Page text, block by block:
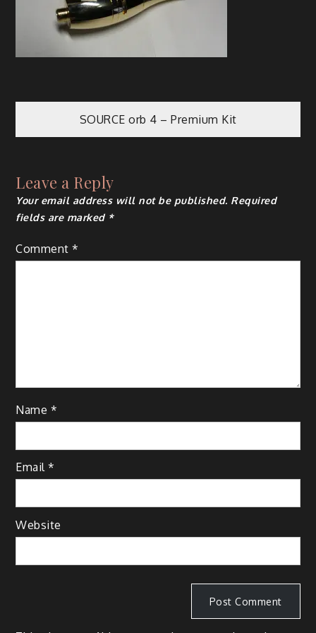
Post
navigation
SOURCE orb 4 – Premium Kit
Leave a Reply
Your email address will not be published. Required
fields are marked *
Comment*
Name *
Email*
Website